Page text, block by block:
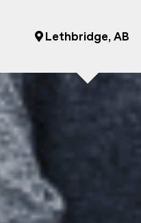
Lethbridge, AB